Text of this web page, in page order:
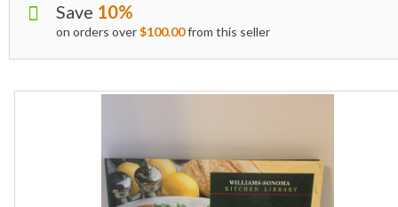
Save 10%
on orders over$100.00from this seller